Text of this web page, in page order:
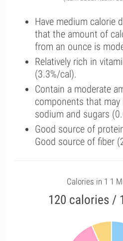
Have medium calorie
that the amount of
from an ounce is
Relatively rich in
(3.3%/cal).
Contain a moderate
components that
sodium and sugars
Good source of
Good source of fiber
Calories in 1 1
120 calories /